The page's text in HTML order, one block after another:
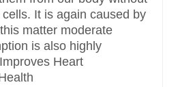
It is again caused by
matter moderate
is also highly
Heart